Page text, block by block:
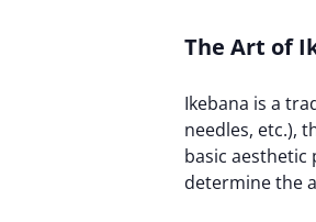
The Art of
Ikebana is a
needles, etc.),
basic
determine the